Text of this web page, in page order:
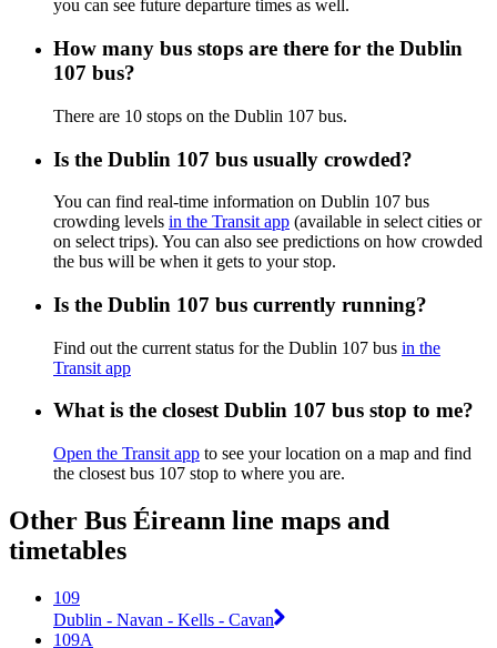
you can see future departure times as well.
How many bus stops are there for the Dublin
107 bus?
There are 10 stops on the Dublin 107 bus.
Is the Dublin 107 bus usually crowded?
You can find real-time information on Dublin 107 bus
crowding levels in the Transit app (available in select cities or
on select trips). You can also see predictions on how crowded
the bus will be when it gets to your stop.
Is the Dublin 107 bus currently running?
Find out the current status for the Dublin 107 bus in the
Transit app
What is the closest Dublin 107 bus stop to me?
Open the Transit app to see your location on a map and find
the closest bus 107 stop to where you are.
Other Bus Éireann line maps and
timetables
109
Dublin - Navan - Kells - Cavan
109A